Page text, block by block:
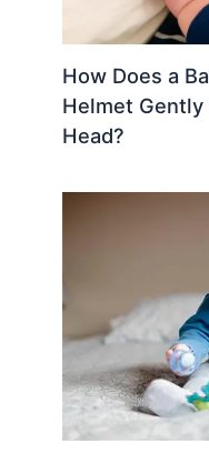
How Does a
Helmet Gently
Head?